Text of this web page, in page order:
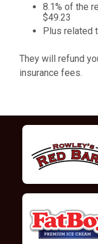
8.1% of the
$49.23
Plus related
They will refund
insurance fees.